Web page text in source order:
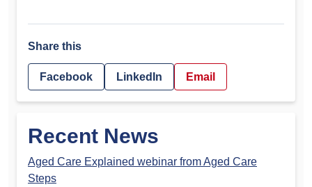
Share this
Facebook LinkedIn Email
Recent News
Aged Care Explained webinar from Aged Care
Steps